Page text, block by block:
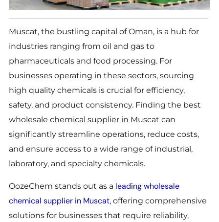
Muscat, the bustling capital of Oman, is a hub for
industries ranging from oil and gas to
pharmaceuticals and food processing. For
businesses operating in these sectors, sourcing
high quality chemicals is crucial for efficiency,
safety, and product consistency. Finding the best
wholesale chemical supplier in Muscat can
significantly streamline operations, reduce costs,
and ensure access to a wide range of industrial,
laboratory, and specialty chemicals.
OozeChem stands out as a leading wholesale
chemical supplier in Muscat, offering comprehensive
solutions for businesses that require reliability,